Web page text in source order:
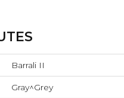
Barrali II
Gray^Grey